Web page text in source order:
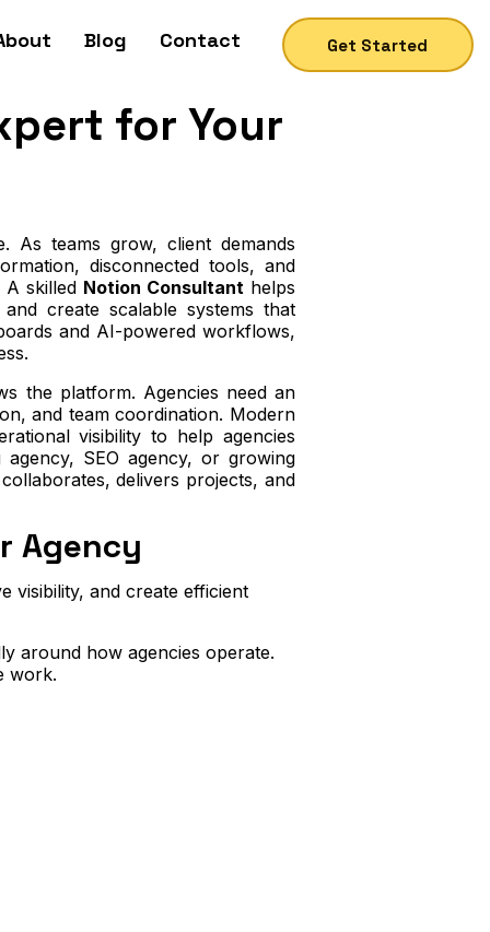
Blog Contact Get Started
for Your
As teams grow, client demands
disconnected tools, and
skilled Notion Consultant helps
create scalable systems that
and AI-powered workflows,
the platform. Agencies need an
and team coordination. Modern
visibility to help agencies
SEO agency, or growing
delivers projects, and
Agency
visibility, and create efficient
around how agencies operate.
work.